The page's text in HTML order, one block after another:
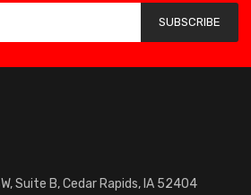
SUBSCRIBE
Suite B, Cedar Rapids, IA 52404